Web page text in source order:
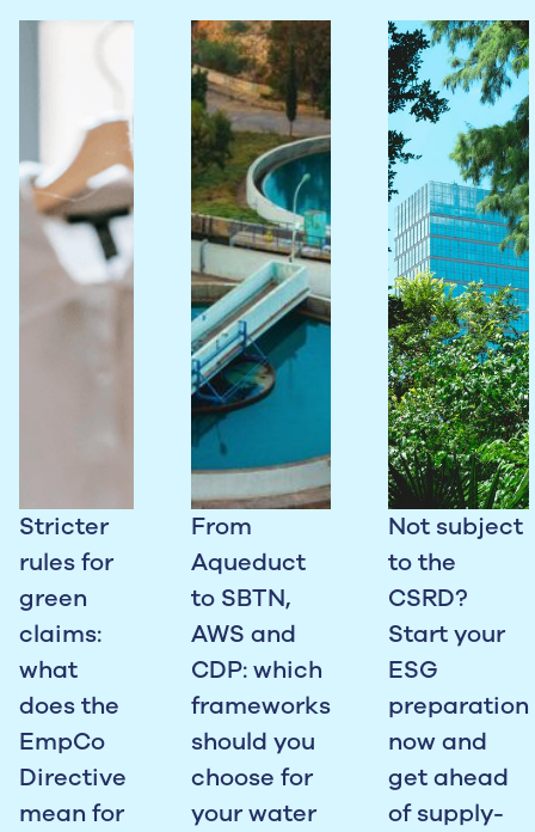
Stricter
rules for
green
claims:
what
does the
EmpCo
Directive
mean for
From
Aqueduct
to SBTN,
AWS and
CDP: which
frameworks
should you
choose for
your water
Not subject
to the
CSRD?
Start your
ESG
preparation
now and
get ahead
of supply-